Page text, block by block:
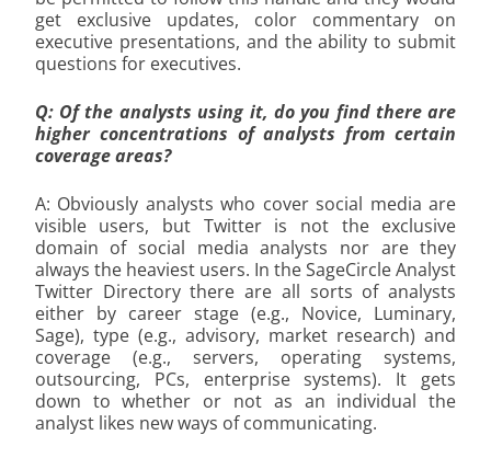
get exclusive updates, color commentary on
executive presentations, and the ability to submit
questions for executives.
Q: Of the analysts using it, do you find there are
higher concentrations of analysts from certain
coverage areas?
A: Obviously analysts who cover social media are
visible users, but Twitter is not the exclusive
domain of social media analysts nor are they
always the heaviest users. In the SageCircle Analyst
Twitter Directory there are all sorts of analysts
either by career stage (e.g., Novice, Luminary,
Sage), type (e.g., advisory, market research) and
coverage (e.g., servers, operating systems,
outsourcing, PCs, enterprise systems). It gets
down to whether or not as an individual the
analyst likes new ways of communicating.